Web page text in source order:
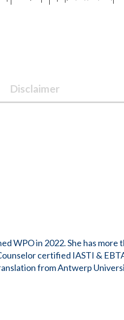
Disclaimer
WPO in 2022. She has
certified IASTI &
from Antwerp